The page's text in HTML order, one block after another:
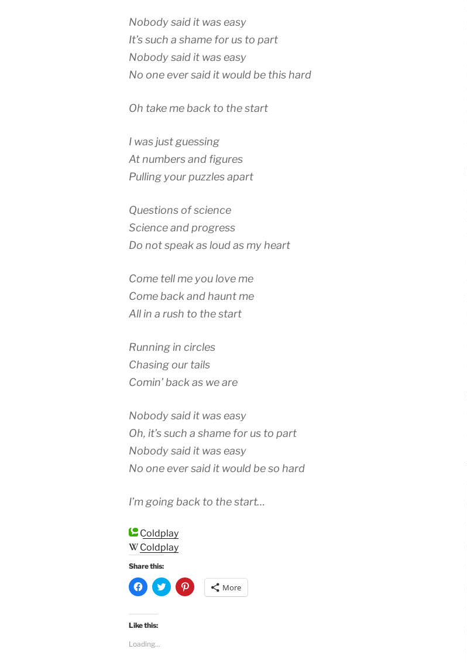
Nobody said it was easy
It’s such a shame for us to part
Nobody said it was easy
No one ever said it would be this hard
Oh take me back to the start
I was just guessing
At numbers and figures
Pulling your puzzles apart
Questions of science
Science and progress
Do not speak as loud as my heart
Come tell me you love me
Come back and haunt me
All in a rush to the start
Running in circles
Chasing our tails
Comin’ back as we are
Nobody said it was easy
Oh, it’s such a shame for us to part
Nobody said it was easy
No one ever said it would be so hard
I’m going back to the start…
Coldplay
Coldplay
Share this:
C
l
k
t
o
h
C
l
C
l More
Like this:
Loading...